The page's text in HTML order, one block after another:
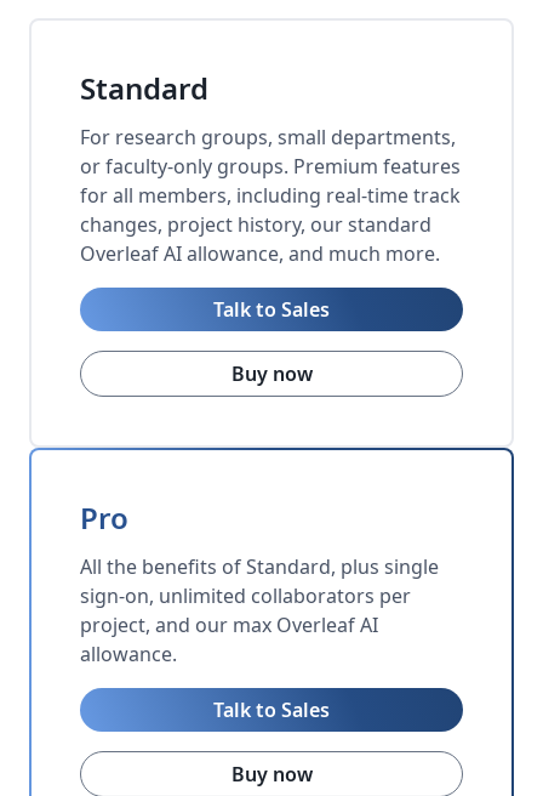
Standard
For research groups, small departments,
or faculty-only groups. Premium features
for all members, including real-time track
changes, project history, our standard
Overleaf AI allowance, and much more.
Talk to Sales
Buy now
Pro
All the benefits of Standard, plus single
sign-on, unlimited collaborators per
project, and our max Overleaf AI
allowance.
Talk to Sales
Buy now